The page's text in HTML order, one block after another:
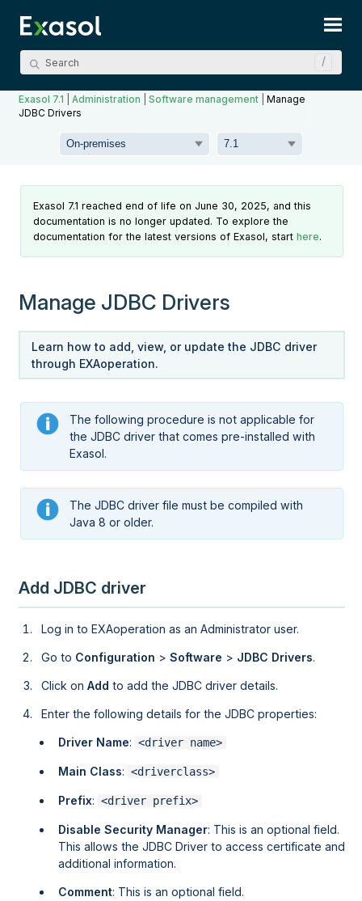
Exasol 7.1 |Administration |Software management |Manage
JDBC Drivers
Exasol 7.1 reached end of life on June 30, 2025, and this
documentation is no longer updated. To explore the
documentation for the latest versions of Exasol, starthere.
Manage JDBC Drivers
Learn how to add, view, or update the JDBC driver
through EXAoperation.
The following procedure is not applicable for
the JDBC driver that comes pre-installed with
Exasol.
The JDBC driver file must be compiled with
Java 8 or older.
Add JDBC driver
Log in toEXAoperation as an Administrator user.
Go to Configuration >Software > JDBC Drivers.
Click onAdd to add the JDBC driver details.
Enter the following details for the JDBC properties:
Driver Name: <driver name>
Main Class: <driverclass>
Prefix: <driver prefix>
Disable Security Manager: This is an optional field.
This allows the JDBC Driver to access certificate and
additional information.
Comment: This is an optional field.